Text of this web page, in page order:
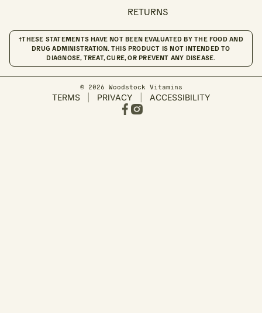
RETURNS
†THESE STATEMENTS HAVE NOT BEEN EVALUATED BY THE FOOD AND
DRUG ADMINISTRATION. THIS PRODUCT IS NOT INTENDED TO
DIAGNOSE, TREAT, CURE, OR PREVENT ANY DISEASE.
© 2026 Woodstock Vitamins
TERMS PRIVACY ACCESSIBILITY